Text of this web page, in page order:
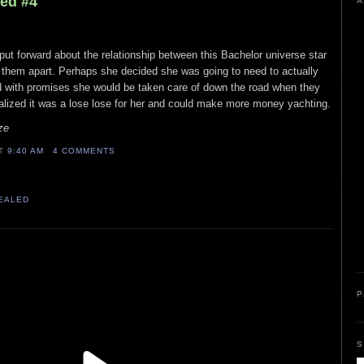
forward about the relationship between this Bachelor universe star
apart. Perhaps she decided she was going to need to actually
with promises she would be taken care of down the road when they
it was a lose lose for her and could make more money yachting.
9:40 AM 4 COMMENTS